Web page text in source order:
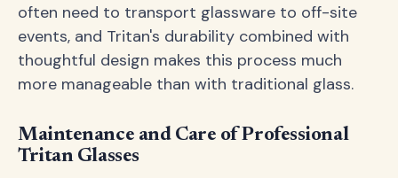
often need to transport glassware to off-site
events, and Tritan's durability combined with
thoughtful design makes this process much
more manageable than with traditional glass.
Maintenance and Care of Professional
Tritan Glasses